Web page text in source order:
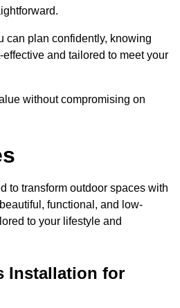
can plan confidently, knowing
and tailored to meet your
without compromising on
to transform outdoor spaces with
functional, and low-
to your lifestyle and
Installation for